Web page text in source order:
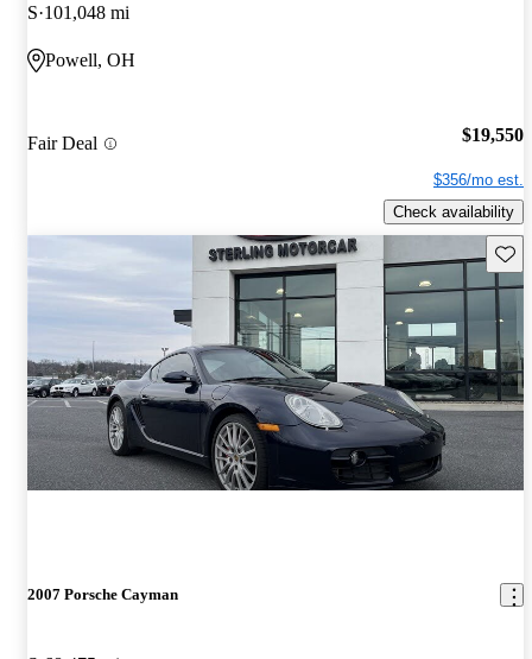
S 101,048 mi
Powell, OH
Fair Deal $19,550
$356/mo est.
Check availability
2007 Porsche Cayman